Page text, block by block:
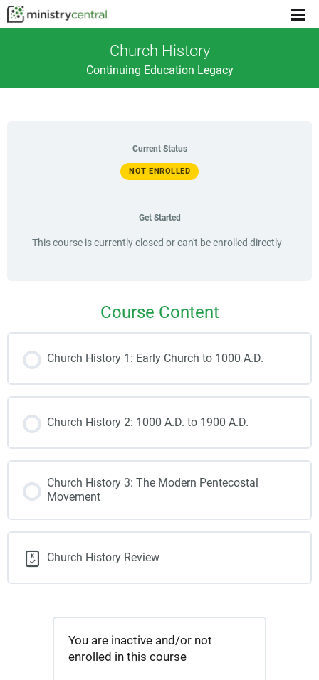
Menu
Church History
Continuing Education Legacy
Current Status
NOT ENROLLED
Get Started
This course is currently closed or can't be enrolled directly
Course Content
Church History 1: Early Church to 1000 A.D.
Church History 2: 1000 A.D. to 1900 A.D.
Church History 3: The Modern Pentecostal
Movement
Church History Review
You are inactive and/or not
enrolled in this course